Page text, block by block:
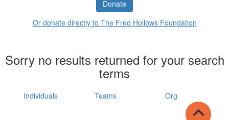
Donate
Or donate directly to The Fred Hollows Foundation
Sorry no results returned for your search
terms
Individuals Teams Org